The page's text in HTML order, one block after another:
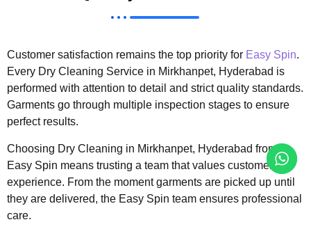
Customer satisfaction remains the top priority for Easy Spin.
Every Dry Cleaning Service in Mirkhanpet, Hyderabad is
performed with attention to detail and strict quality standards.
Garments go through multiple inspection stages to ensure
perfect results.
Choosing Dry Cleaning in Mirkhanpet, Hyderabad from
Easy Spin means trusting a team that values customer
experience. From the moment garments are picked up until
they are delivered, the Easy Spin team ensures professional
care.